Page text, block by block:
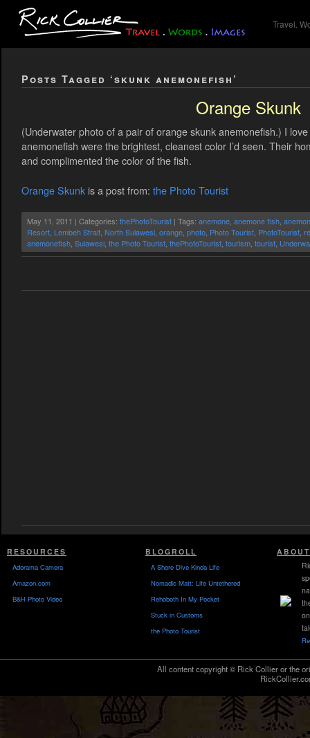
Travel.
Posts Tagged ‘skunk anemonefish’
Orange Skunk
(Underwater photo of a pair of orange skunk anemonefish.) I
anemonefish were the brightest, cleanest color I’d seen. Their
and complimented the color of the fish.
Orange Skunk is a post from: the Photo Tourist
May 11, 2011 | Categories: thePhotoTourist | Tags: anemone anemone fish
Resort Lembeh Strait North Sulawesi orange photo Photo Tourist PhotoTourist
anemonefish Sulawesi the Photo Tourist thePhotoTourist tourism tourist
RESOURCES
Adorama Camera
Amazon.com
B&H Photo Video
BLOGROLL
A Shore Dive Kinda Life
Nomadic Matt: Life Untethered
Rehoboth In My Pocket
Stuck in Customs
the Photo Tourist
ABOUT
All content copyright © Rick Collier or the